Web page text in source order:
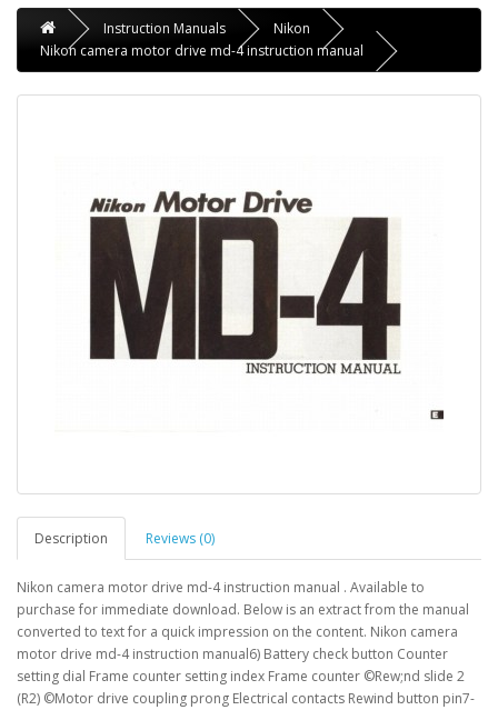
Instruction Manuals
Nikon
Nikon camera motor drive md-4 instruction manual
Description Reviews (0)
Nikon camera motor drive md-4 instruction manual . Available to
purchase for immediate download. Below is an extract from the manual
converted to text for a quick impression on the content. Nikon camera
motor drive md-4 instruction manual6) Battery check button Counter
setting dial Frame counter setting index Frame counter ©Rew;nd slide 2
(R2) ©Motor drive coupling prong Electrical contacts Rewind button pin7-